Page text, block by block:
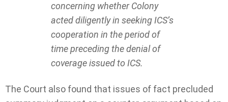
concerning whether Colony
acted diligently in seeking ICS’s
cooperation in the period of
time preceding the denial of
coverage issued to ICS.
The Court also found that issues of fact precluded